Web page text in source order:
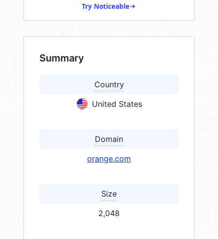
Try Noticeable
Summary
Country
United States
Domain
orange.com
Size
2,048